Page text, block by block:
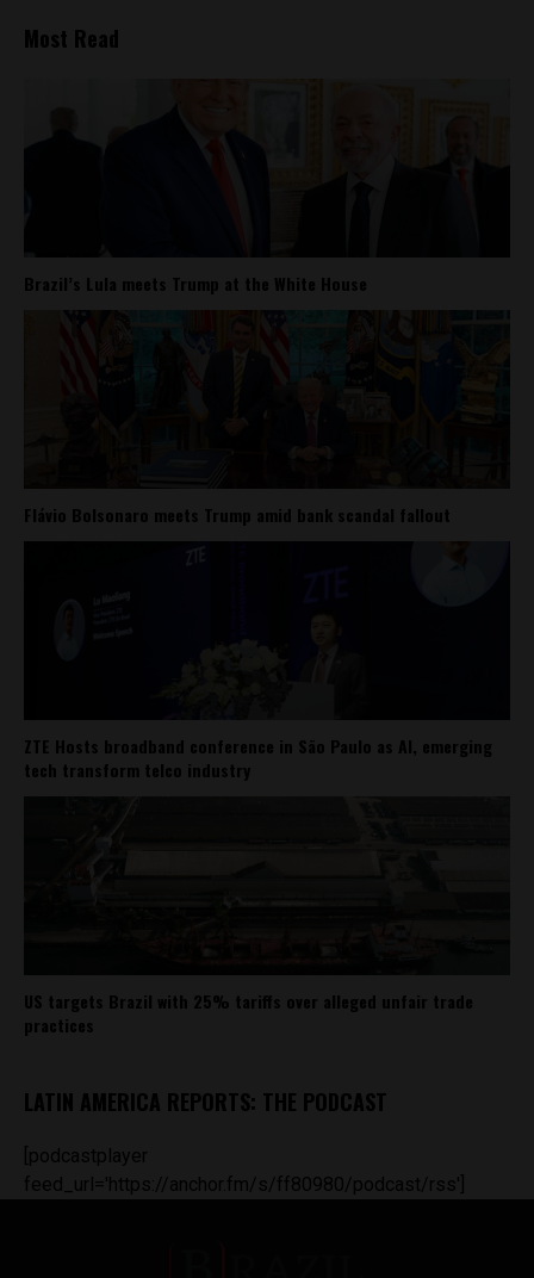
Most Read
Brazil’s Lula meets Trump at the White House
Flávio Bolsonaro meets Trump amid bank scandal fallout
ZTE Hosts broadband conference in São Paulo as AI, emerging
tech transform telco industry
US targets Brazil with 25% tariffs over alleged unfair trade
practices
LATIN AMERICA REPORTS: THE PODCAST
[podcastplayer
feed_url='https://anchor.fm/s/ff80980/podcast/rss']